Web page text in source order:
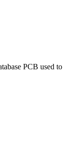
PCB used to